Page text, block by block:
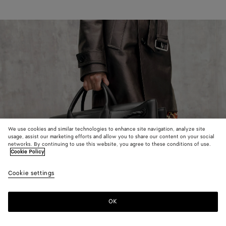
We use cookies and similar technologies to enhance site navigation, analyze site
usage, assist our marketing efforts and allow you to share our content on your social
networks. By continuing to use this website, you agree to these conditions of use.
Cookie Policy
Cookie settings
OK